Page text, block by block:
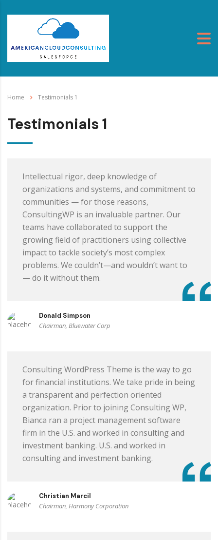
Home Testimonials 1
Testimonials 1
Intellectual rigor, deep knowledge of
organizations and systems, and commitment to
communities — for those reasons,
ConsultingWP is an invaluable partner. Our
teams have collaborated to support the
growing field of practitioners using collective
impact to tackle society’s most complex
problems. We couldn’t—and wouldn’t want to
— do it without them.
Donald Simpson
Chairman, Bluewater Corp
Consulting WordPress Theme is the way to go
for financial institutions. We take pride in being
a transparent and perfection oriented
organization. Prior to joining Consulting WP,
Bianca ran a project management software
firm in the U.S. and worked in consulting and
investment banking. U.S. and worked in
consulting and investment banking.
Christian Marcil
Chairman, Harmony Corporation